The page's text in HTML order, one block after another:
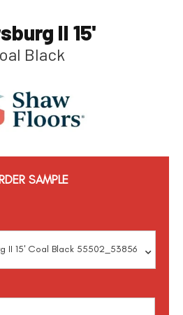
II 15'
Black
SAMPLE